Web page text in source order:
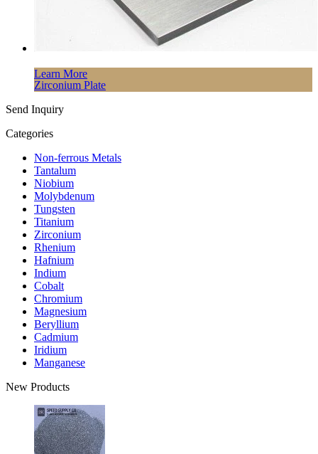
Learn More
Zirconium Plate
Send Inquiry
Categories
Non-ferrous Metals
Tantalum
Niobium
Molybdenum
Tungsten
Titanium
Zirconium
Rhenium
Hafnium
Indium
Cobalt
Chromium
Magnesium
Beryllium
Cadmium
Iridium
Manganese
New Products